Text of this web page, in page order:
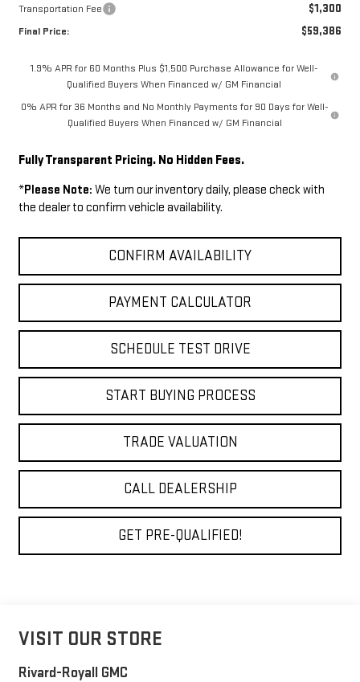
Transportation Fee $1,300
Final Price: $59,386
1.9% APR for 60 Months Plus $1,500 Purchase Allowance for Well-
Qualified Buyers When Financed w/ GM Financial
0% APR for 36 Months and No Monthly Payments for 90 Days for Well-
Qualified Buyers When Financed w/ GM Financial
Fully Transparent Pricing. No Hidden Fees.
*Please Note: We turn our inventory daily, please check with
the dealer to confirm vehicle availability.
CONFIRM AVAILABILITY
PAYMENT CALCULATOR
SCHEDULE TEST DRIVE
START BUYING PROCESS
TRADE VALUATION
CALL DEALERSHIP
GET PRE-QUALIFIED!
VISIT OUR STORE
Rivard-Royall GMC